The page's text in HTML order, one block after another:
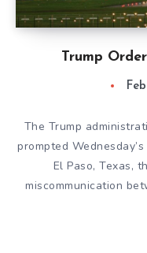
Trump
The Trump
prompted
El Paso, Texas,
miscommunication